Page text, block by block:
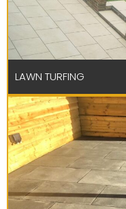
LAWN TURFING